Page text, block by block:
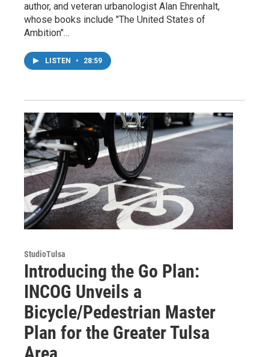
author, and veteran urbanologist Alan Ehrenhalt,
whose books include "The United States of
Ambition"…
LISTEN • 28:59
StudioTulsa
Introducing the Go Plan:
INCOG Unveils a
Bicycle/Pedestrian Master
Plan for the Greater Tulsa